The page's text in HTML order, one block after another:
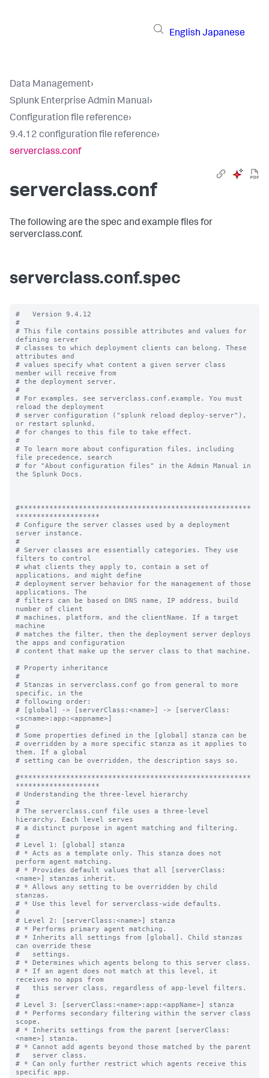
English Japanese
Data Management›
Splunk Enterprise Admin Manual›
Configuration file reference›
9.4.12 configuration file reference›
serverclass.conf
serverclass.conf
The following are the spec and example files for
serverclass.conf.
serverclass.conf.spec
#   Version 9.4.12
#
# This file contains possible attributes and values for
defining server
# classes to which deployment clients can belong. These
attributes and
# values specify what content a given server class
member will receive from
# the deployment server.
#
# For examples, see serverclass.conf.example. You must
reload the deployment
# server configuration ("splunk reload deploy-server"),
or restart splunkd,
# for changes to this file to take effect.
#
# To learn more about configuration files, including
file precedence, search
# for "About configuration files" in the Admin Manual in
the Splunk Docs.
#*******************************************************
********************
# Configure the server classes used by a deployment
server instance.
#
# Server classes are essentially categories. They use
filters to control
# what clients they apply to, contain a set of
applications, and might define
# deployment server behavior for the management of those
applications. The
# filters can be based on DNS name, IP address, build
number of client
# machines, platform, and the clientName. If a target
machine
# matches the filter, then the deployment server deploys
the apps and configuration
# content that make up the server class to that machine.
# Property inheritance
#
# Stanzas in serverclass.conf go from general to more
specific, in the
# following order:
# [global] -> [serverClass:<name>] -> [serverClass:
<scname>:app:<appname>]
#
# Some properties defined in the [global] stanza can be
# overridden by a more specific stanza as it applies to
them. If a global
# setting can be overridden, the description says so.
#*******************************************************
********************
# Understanding the three-level hierarchy
#
# The serverclass.conf file uses a three-level
hierarchy. Each level serves
# a distinct purpose in agent matching and filtering.
#
# Level 1: [global] stanza
# * Acts as a template only. This stanza does not
perform agent matching.
# * Provides default values that all [serverClass:
<name>] stanzas inherit.
# * Allows any setting to be overridden by child
stanzas.
# * Use this level for serverclass-wide defaults.
#
# Level 2: [serverClass:<name>] stanza
# * Performs primary agent matching.
# * Inherits all settings from [global]. Child stanzas
can override these
#   settings.
# * Determines which agents belong to this server class.
# * If an agent does not match at this level, it
receives no apps from
#   this server class, regardless of app-level filters.
#
# Level 3: [serverClass:<name>:app:<appName>] stanza
# * Performs secondary filtering within the server class
scope.
# * Inherits settings from the parent [serverClass:
<name>] stanza.
# * Cannot add agents beyond those matched by the parent
#   server class.
# * Can only further restrict which agents receive this
specific app.